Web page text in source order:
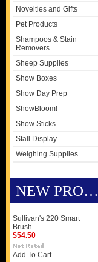
Novelties and Gifts
Pet Products
Shampoos & Stain
Removers
Sheep Supplies
Show Boxes
Show Day Prep
ShowBloom!
Show Sticks
Stall Display
Weighing Supplies
NEW PRODUCTS
Sullivan's 220 Smart
Brush
$54.50
Add To Cart